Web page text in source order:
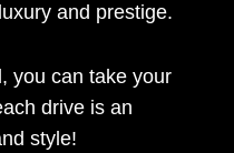
and prestige.
you can take your
drive is an
style!